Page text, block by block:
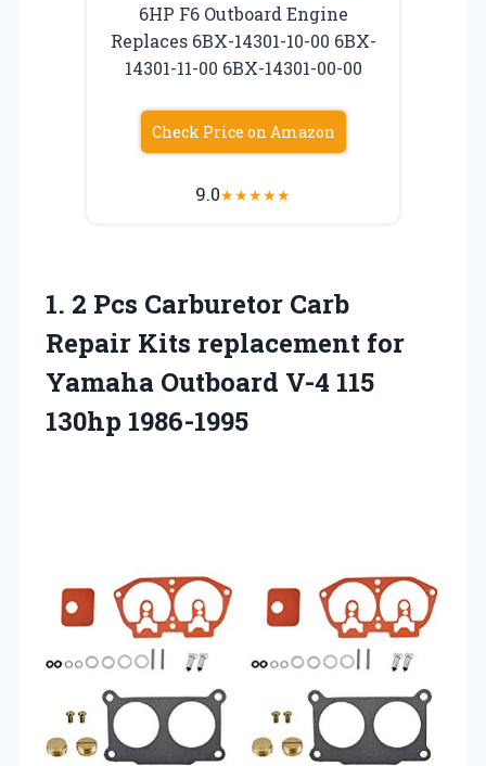
6HP F6 Outboard Engine
Replaces 6BX-14301-10-00 6BX-
14301-11-00 6BX-14301-00-00
Check Price on Amazon
9.0★★★★★
1. 2 Pcs Carburetor Carb
Repair Kits replacement for
Yamaha Outboard V-4 115
130hp 1986-1995